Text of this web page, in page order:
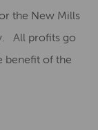
the New Mills
All profits go
benefit of the